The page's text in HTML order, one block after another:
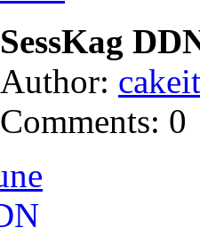
SessKag
Author:
Comments: 0